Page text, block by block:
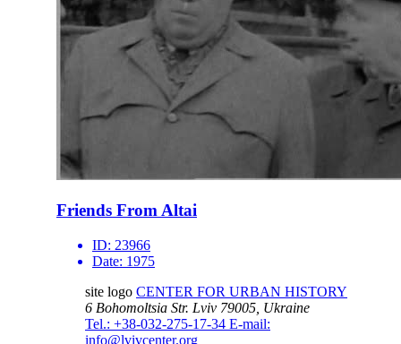
Friends From Altai
ID: 23966
Date: 1975
site logo CENTER FOR URBAN HISTORY
6 Bohomoltsia Str. Lviv 79005, Ukraine
Tel.: +38-032-275-17-34 E-mail:
info@lvivcenter.org